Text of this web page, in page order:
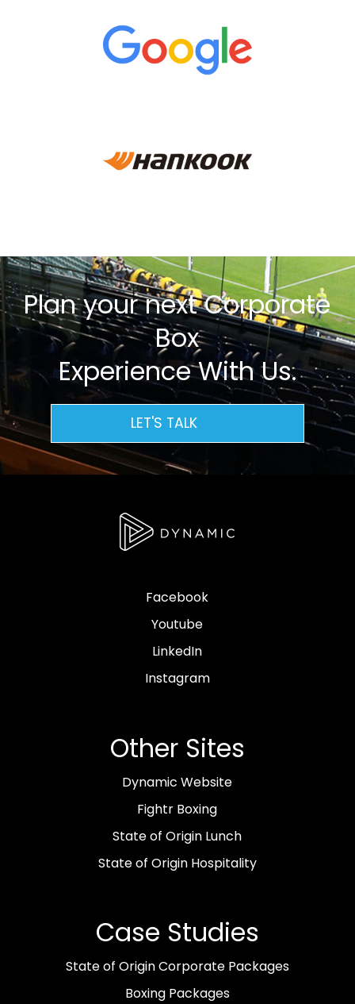
Plan your next Corporate
Box
Experience With Us.
LET'S TALK
Facebook
Youtube
LinkedIn
Instagram
Other Sites
Dynamic Website
Fightr Boxing
State of Origin Lunch
State of Origin Hospitality
Case Studies
State of Origin Corporate Packages
Boxing Packages